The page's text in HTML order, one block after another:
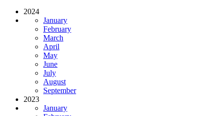
2024
January
February
March
April
May
June
July
August
September
2023
January